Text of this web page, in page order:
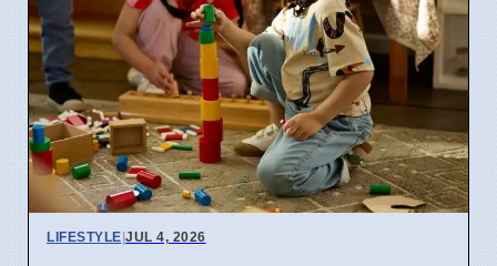
LIFESTYLE|JUL 4, 2026